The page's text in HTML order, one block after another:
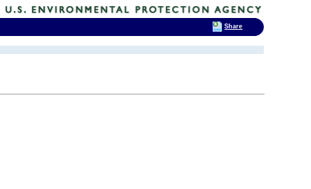
Share